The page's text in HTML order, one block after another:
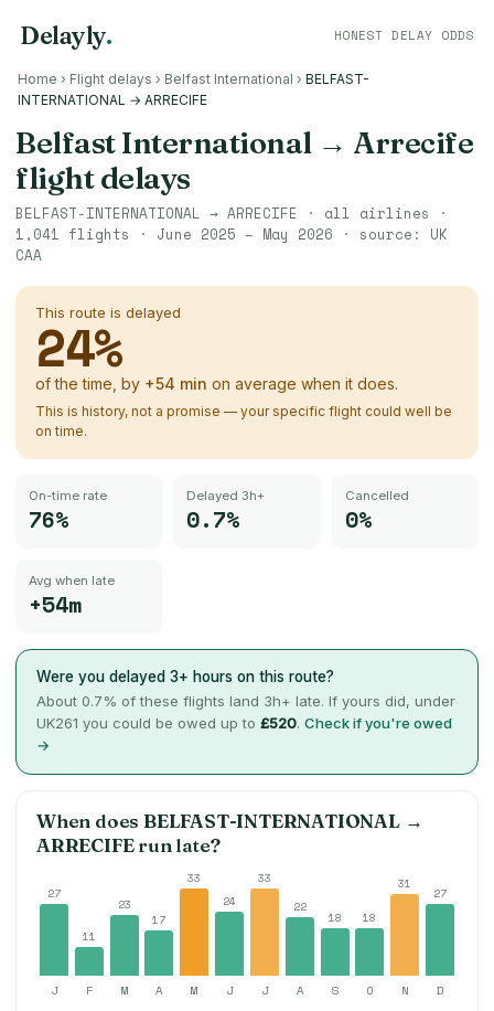
Delayly. HONEST DELAY ODDS
Home › Flight delays › Belfast International › BELFAST-
INTERNATIONAL → ARRECIFE
Belfast International→ Arrecife
flight delays
BELFAST-INTERNATIONAL → ARRECIFE · all airlines ·
1,041 flights · June 2025 – May 2026 · source: UK
CAA
This route is delayed
24%
of the time, by +54 min on average when it does.
This is history, not a promise — your specific flight could well be
on time.
On-time rate
76%
Delayed 3h+
0.7%
Cancelled
0%
Avg when late
+54m
Were you delayed 3+ hours on this route?
About 0.7% of these flights land 3h+ late. If yours did, under
UK261 you could be owed up to £520. Check if you're owed
→
When doesBELFAST-INTERNATIONAL→
ARRECIFErun late?
27
11
23
17
33
24
33
22
18 18
31
27
J F M A M J J A S O N D